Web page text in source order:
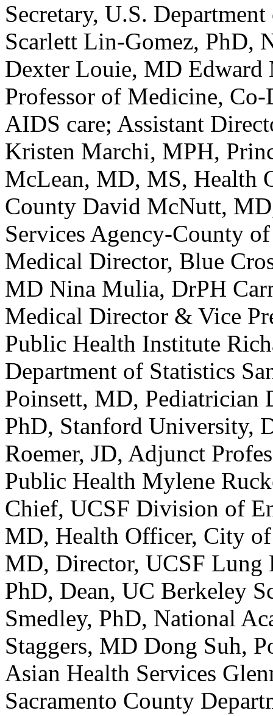
Secretary, U.S.
Scarlett Lin-Gomez, PhD,
Dexter Louie, MD Edward
Professor of Medicine,
AIDS care; Assistant
Kristen Marchi, MPH,
McLean, MD, MS, Health
County David McNutt,
Services Agency-County
Medical Director, Blue
MD Nina Mulia, DrPH
Medical Director & Vice
Public Health Institute
Department of Statistics
Poinsett, MD,
PhD, Stanford University,
Roemer, JD, Adjunct
Public Health Mylene
Chief, UCSF Division of
MD, Health Officer, City of
MD, Director, UCSF Lung
PhD, Dean, UC Berkeley
Smedley, PhD, National
Staggers, MD Dong Suh,
Asian Health Services
Sacramento County